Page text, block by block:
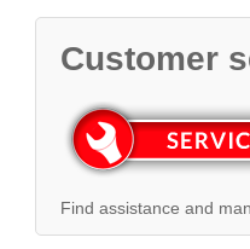
Customer
Find assistance and